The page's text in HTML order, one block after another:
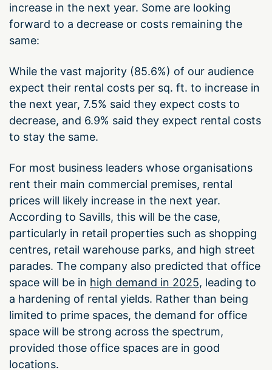
increase in the next year. Some are looking
forward to a decrease or costs remaining the
same:
While the vast majority (85.6%) of our audience
expect their rental costs per sq. ft. to increase in
the next year, 7.5% said they expect costs to
decrease, and 6.9% said they expect rental costs
to stay the same.
For most business leaders whose organisations
rent their main commercial premises, rental
prices will likely increase in the next year.
According to Savills, this will be the case,
particularly in retail properties such as shopping
centres, retail warehouse parks, and high street
parades. The company also predicted that office
space will be in high demand in 2025, leading to
a hardening of rental yields. Rather than being
limited to prime spaces, the demand for office
space will be strong across the spectrum,
provided those office spaces are in good
locations.